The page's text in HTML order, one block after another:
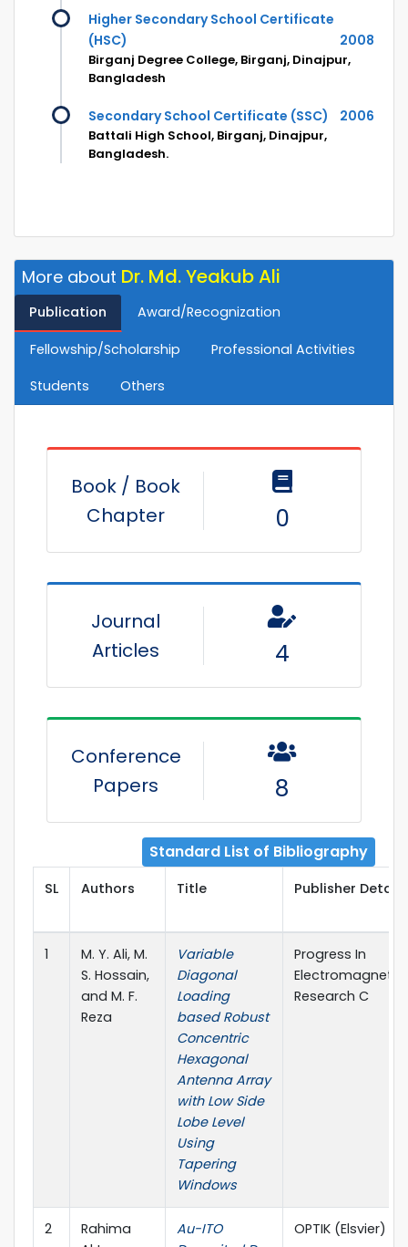
Higher Secondary School Certificate
(HSC)
2008
Birganj Degree College, Birganj, Dinajpur,
Bangladesh
Secondary School Certificate (SSC) 2006
Battali High School, Birganj, Dinajpur,
Bangladesh.
More about Dr. Md. Yeakub Ali
Publication Award/Recognization
Fellowship/Scholarship
Professional Activities
Students
Others
Book / Book
Chapter
0
Journal
Articles
4
Conference
Papers
8
Standard List of Bibliography
SL Authors Title Publisher Details
1
M. Y. Ali, M.
S. Hossain,
and M. F.
Reza
Variable
Diagonal
Loading
based Robust
Concentric
Hexagonal
Antenna Array
with Low Side
Lobe Level
Using
Tapering
Windows
Progress In
Research C
2
Rahima
Au-ITO
OPTIK (Elsvier)